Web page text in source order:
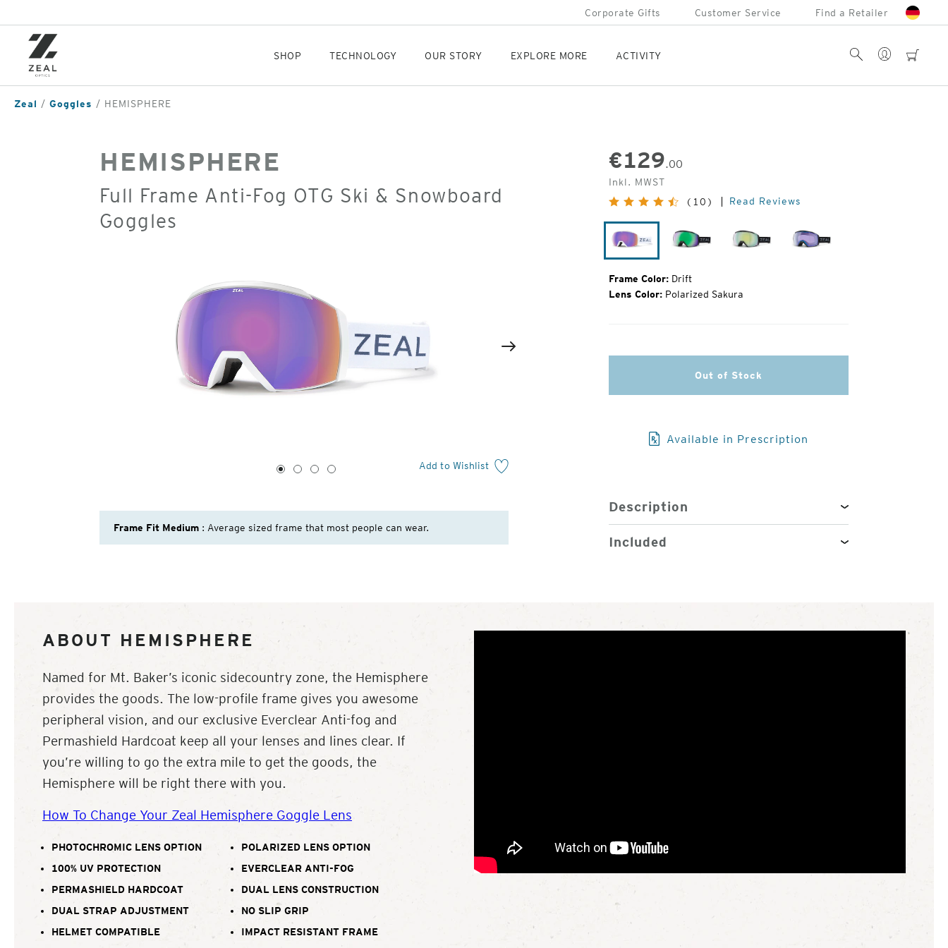
content
Corporate Gifts Customer Service Find a Retailer
SHOP TECHNOLOGY OUR STORY EXPLORE MORE ACTIVITY cart
Account
Search
Zeal Goggles HEMISPHERE
HEMISPHERE
Full Frame Anti-Fog OTG Ski & Snowboard
Goggles
2
Add to Wishlist
1
2 3 4
Frame Fit Medium : Average sized frame that most people can wear.
€129.00
Original
Price:
Inkl. MWST
(10)
Read Reviews
Drift
Dark
Dark
Dark
Frame Color: Drift
Lens Color: Polarized Sakura
Out of Stock
Available in Prescription
Description
Included
ABOUT HEMISPHERE
Named for Mt. Baker’s iconic sidecountry zone, the Hemisphere
provides the goods. The low-profile frame gives you awesome
peripheral vision, and our exclusive Everclear Anti-fog and
Permashield Hardcoat keep all your lenses and lines clear. If
you’re willing to go the extra mile to get the goods, the
Hemisphere will be right there with you.
How To Change Your Zeal Hemisphere Goggle Lens
PHOTOCHROMIC LENS OPTION
POLARIZED LENS OPTION
100% UV PROTECTION
EVERCLEAR ANTI-FOG
PERMASHIELD HARDCOAT
DUAL LENS CONSTRUCTION
DUAL STRAP ADJUSTMENT
NO SLIP GRIP
HELMET COMPATIBLE
IMPACT RESISTANT FRAME